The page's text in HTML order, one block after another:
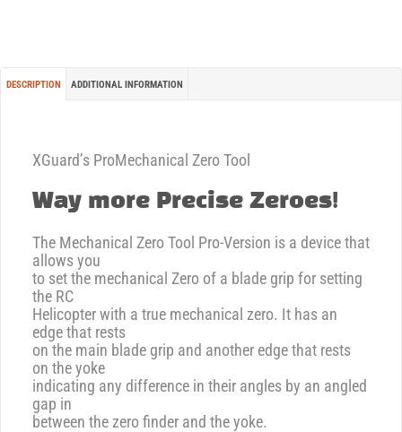
DESCRIPTION ADDITIONAL INFORMATION
XGuard’s ProMechanical Zero Tool
Way more Precise Zeroes!
The Mechanical Zero Tool Pro-Version is a device that
allows you
to set the mechanical Zero of a blade grip for setting
the RC
Helicopter with a true mechanical zero. It has an
edge that rests
on the main blade grip and another edge that rests
on the yoke
indicating any difference in their angles by an angled
gap in
between the zero finder and the yoke.